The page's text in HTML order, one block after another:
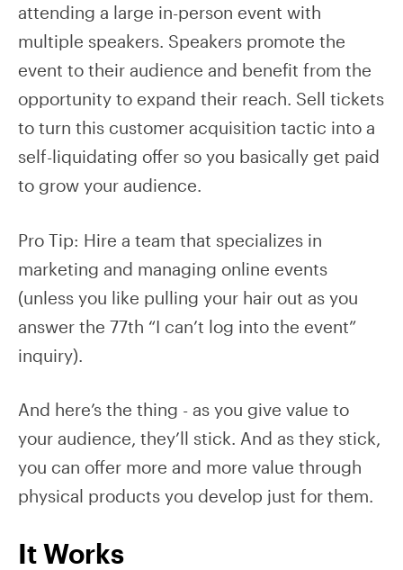
attending a large in-person event with
multiple speakers. Speakers promote the
event to their audience and benefit from the
opportunity to expand their reach. Sell tickets
to turn this customer acquisition tactic into a
self-liquidating offer so you basically get paid
to grow your audience.
Pro Tip: Hire a team that specializes in
marketing and managing online events
(unless you like pulling your hair out as you
answer the 77th “I can’t log into the event”
inquiry).
And here’s the thing - as you give value to
your audience, they’ll stick. And as they stick,
you can offer more and more value through
physical products you develop just for them.
It Works